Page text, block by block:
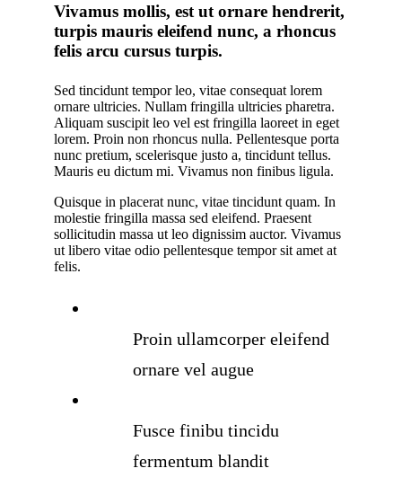
Vivamus mollis, est ut ornare hendrerit,
turpis mauris eleifend nunc, a rhoncus
felis arcu cursus turpis.
Sed tincidunt tempor leo, vitae consequat lorem
ornare ultricies. Nullam fringilla ultricies pharetra.
Aliquam suscipit leo vel est fringilla laoreet in eget
lorem. Proin non rhoncus nulla. Pellentesque porta
nunc pretium, scelerisque justo a, tincidunt tellus.
Mauris eu dictum mi. Vivamus non finibus ligula.
Quisque in placerat nunc, vitae tincidunt quam. In
molestie fringilla massa sed eleifend. Praesent
sollicitudin massa ut leo dignissim auctor. Vivamus
ut libero vitae odio pellentesque tempor sit amet at
felis.
Proin ullamcorper eleifend
ornare vel augue
Fusce finibu tincidu
fermentum blandit